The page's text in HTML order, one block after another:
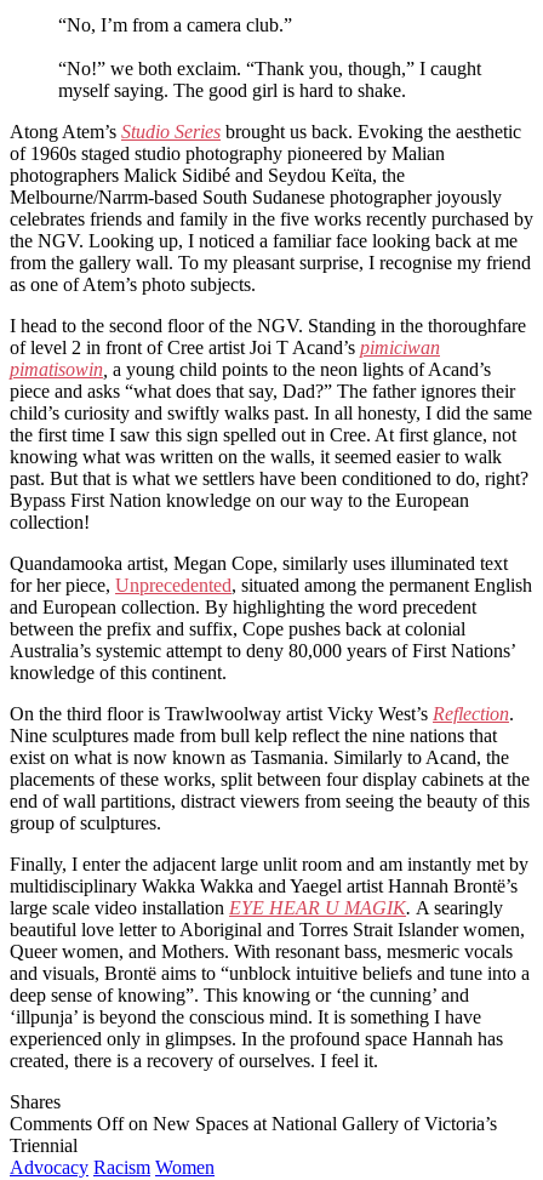
“No, I’m from a camera club.”
“No!” we both exclaim. “Thank you, though,” I caught
myself saying. The good girl is hard to shake.
Atong Atem’s Studio Series brought us back. Evoking the aesthetic
of 1960s staged studio photography pioneered by Malian
photographers Malick Sidibé and Seydou Keïta, the
Melbourne/Narrm-based South Sudanese photographer joyously
celebrates friends and family in the five works recently purchased by
the NGV. Looking up, I noticed a familiar face looking back at me
from the gallery wall. To my pleasant surprise, I recognise my friend
as one of Atem’s photo subjects.
I head to the second floor of the NGV. Standing in the thoroughfare
of level 2 in front of Cree artist Joi T Acand’s pimiciwan
pimatisowin, a young child points to the neon lights of Acand’s
piece and asks “what does that say, Dad?” The father ignores their
child’s curiosity and swiftly walks past. In all honesty, I did the same
the first time I saw this sign spelled out in Cree. At first glance, not
knowing what was written on the walls, it seemed easier to walk
past. But that is what we settlers have been conditioned to do, right?
Bypass First Nation knowledge on our way to the European
collection!
Quandamooka artist, Megan Cope, similarly uses illuminated text
for her piece, Unprecedented, situated among the permanent English
and European collection. By highlighting the word precedent
between the prefix and suffix, Cope pushes back at colonial
Australia’s systemic attempt to deny 80,000 years of First Nations’
knowledge of this continent.
On the third floor is Trawlwoolway artist Vicky West’s Reflection.
Nine sculptures made from bull kelp reflect the nine nations that
exist on what is now known as Tasmania. Similarly to Acand, the
placements of these works, split between four display cabinets at the
end of wall partitions, distract viewers from seeing the beauty of this
group of sculptures.
Finally, I enter the adjacent large unlit room and am instantly met by
multidisciplinary Wakka Wakka and Yaegel artist Hannah Brontë’s
large scale video installation EYE HEAR U MAGIK. A searingly
beautiful love letter to Aboriginal and Torres Strait Islander women,
Queer women, and Mothers. With resonant bass, mesmeric vocals
and visuals, Brontë aims to “unblock intuitive beliefs and tune into a
deep sense of knowing”. This knowing or ‘the cunning’ and
‘illpunja’ is beyond the conscious mind. It is something I have
experienced only in glimpses. In the profound space Hannah has
created, there is a recovery of ourselves. I feel it.
Shares
Comments Offon New Spaces at National Gallery of Victoria’s
Triennial
Advocacy Racism Women